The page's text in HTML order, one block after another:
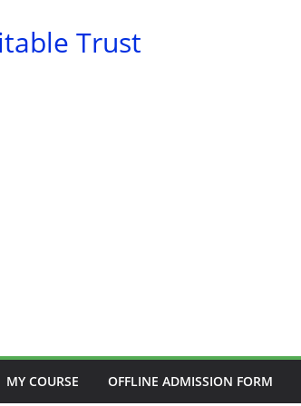
Trust
MY COURSE OFFLINE ADMISSION FORM